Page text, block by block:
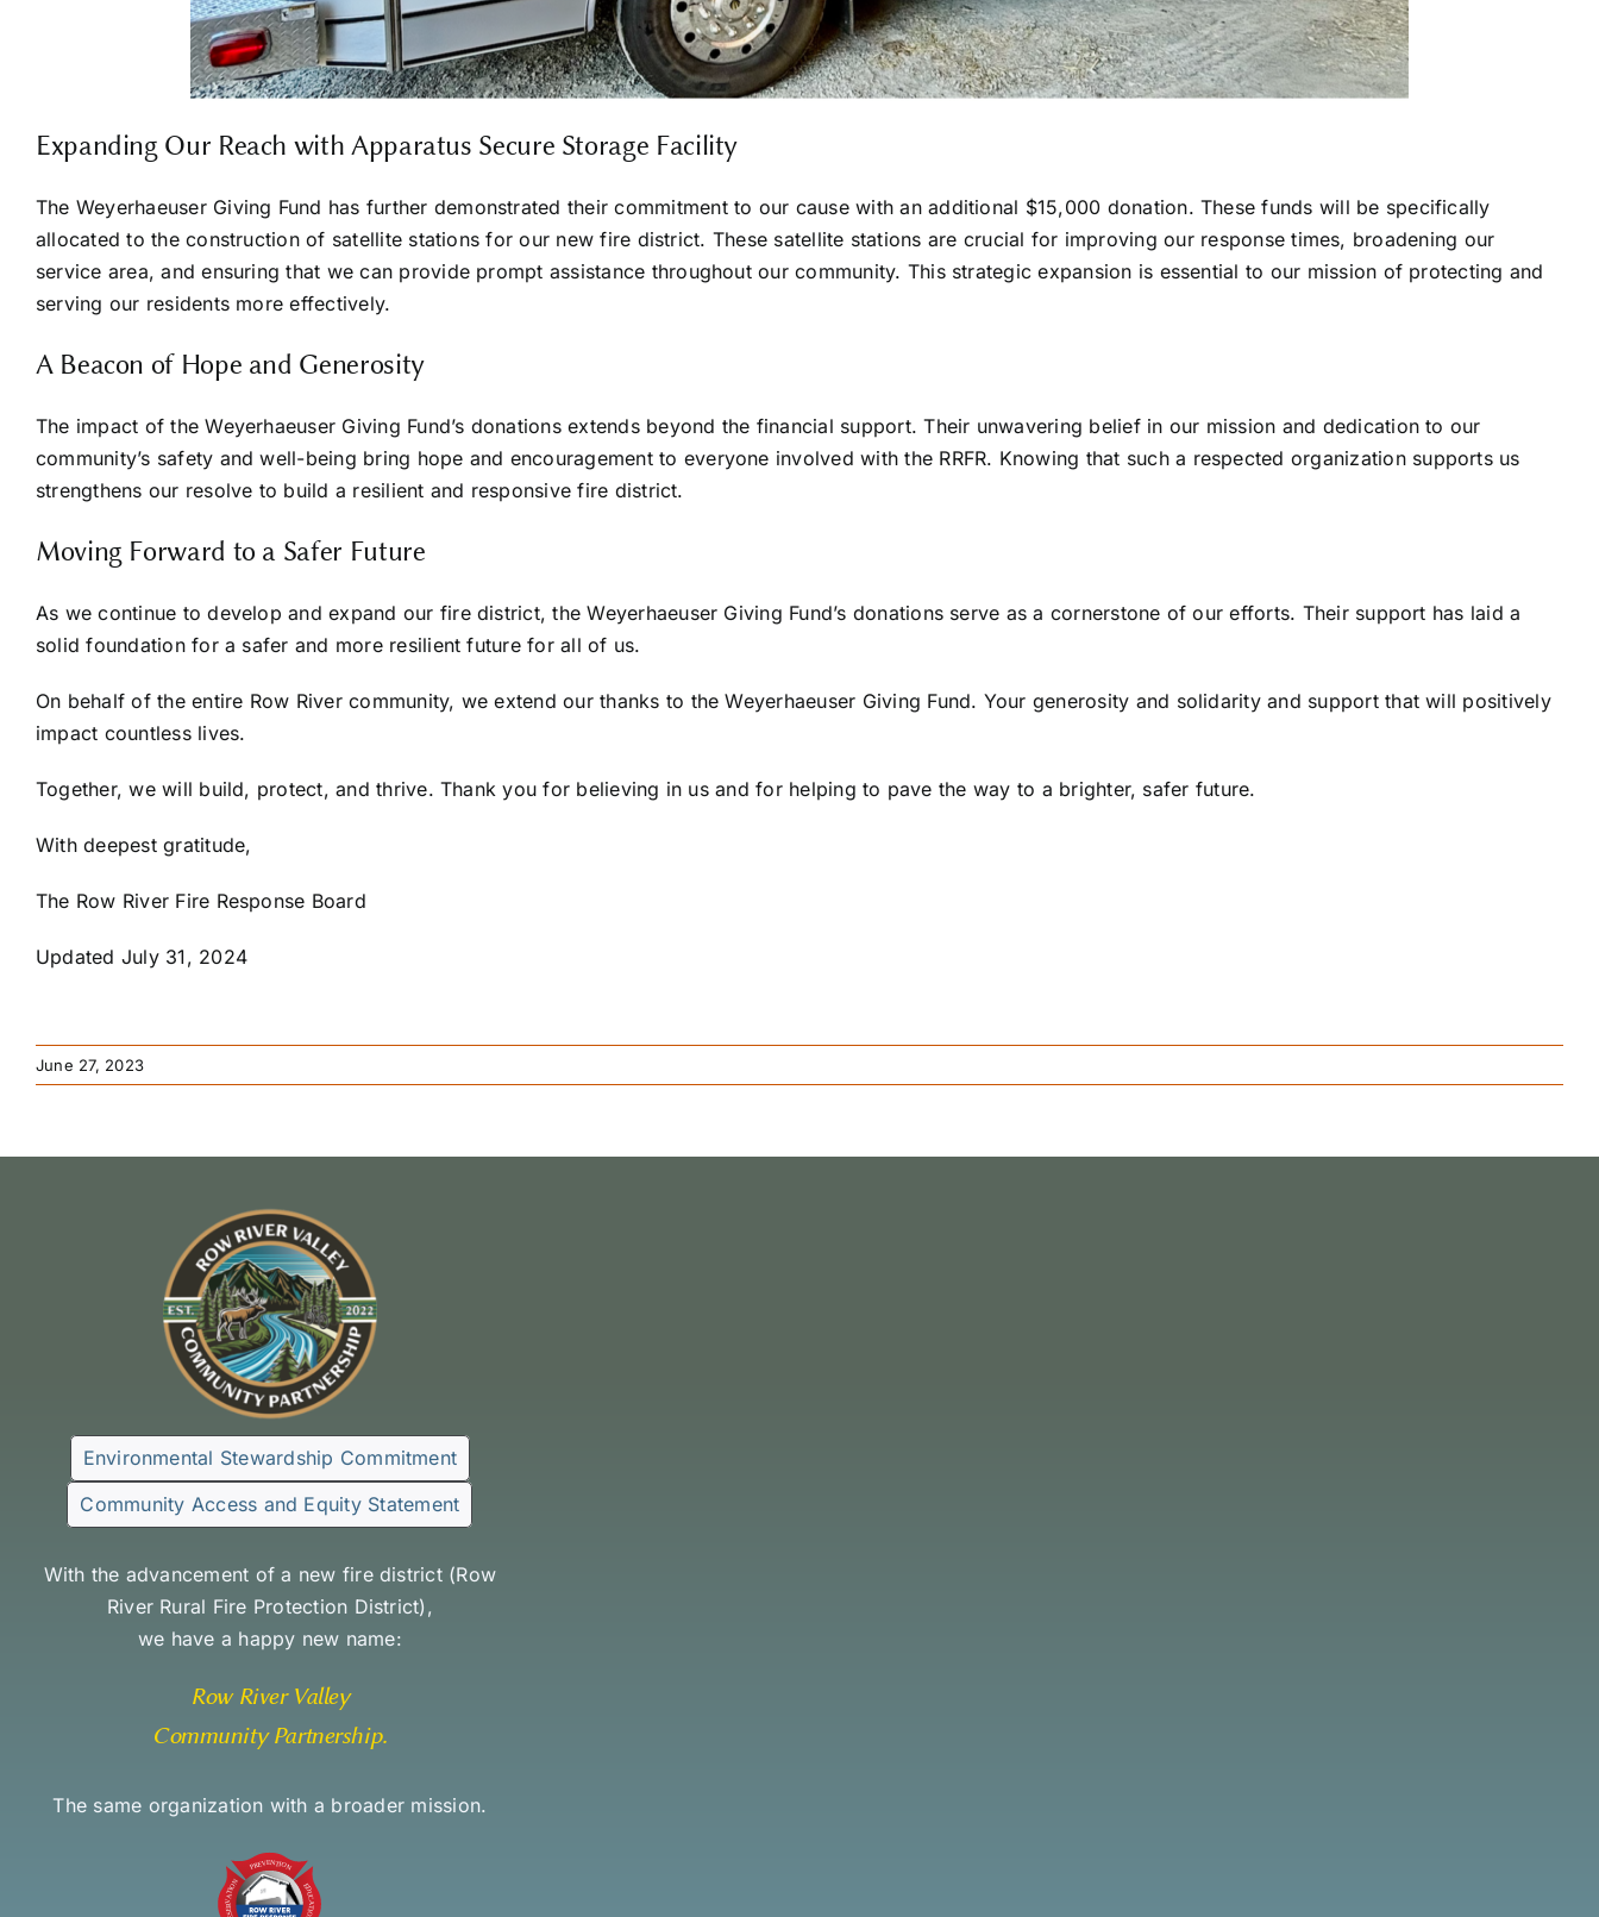
Expanding Our Reach with Apparatus Secure Storage Facility
The Weyerhaeuser Giving Fund has further demonstrated their commitment to our cause with an additional $15,000 donation. These funds will be specifically
allocated to the construction of satellite stations for our new fire district. These satellite stations are crucial for improving our response times, broadening our
service area, and ensuring that we can provide prompt assistance throughout our community. This strategic expansion is essential to our mission of protecting and
serving our residents more effectively.
A Beacon of Hope and Generosity
The impact of the Weyerhaeuser Giving Fund’s donations extends beyond the financial support. Their unwavering belief in our mission and dedication to our
community’s safety and well-being bring hope and encouragement to everyone involved with the RRFR. Knowing that such a respected organization supports us
strengthens our resolve to build a resilient and responsive fire district.
Moving Forward to a Safer Future
As we continue to develop and expand our fire district, the Weyerhaeuser Giving Fund’s donations serve as a cornerstone of our efforts. Their support has laid a
solid foundation for a safer and more resilient future for all of us.
On behalf of the entire Row River community, we extend our thanks to the Weyerhaeuser Giving Fund. Your generosity and solidarity and support that will positively
impact countless lives.
Together, we will build, protect, and thrive. Thank you for believing in us and for helping to pave the way to a brighter, safer future.
With deepest gratitude,
The Row River Fire Response Board
Updated July 31, 2024
June 27, 2023
Environmental Stewardship Commitment
Community Access and Equity Statement
With the advancement of a new fire district (Row
River Rural Fire Protection District),
we have a happy new name:
Row River Valley
Community Partnership.
The same organization with a broader mission.